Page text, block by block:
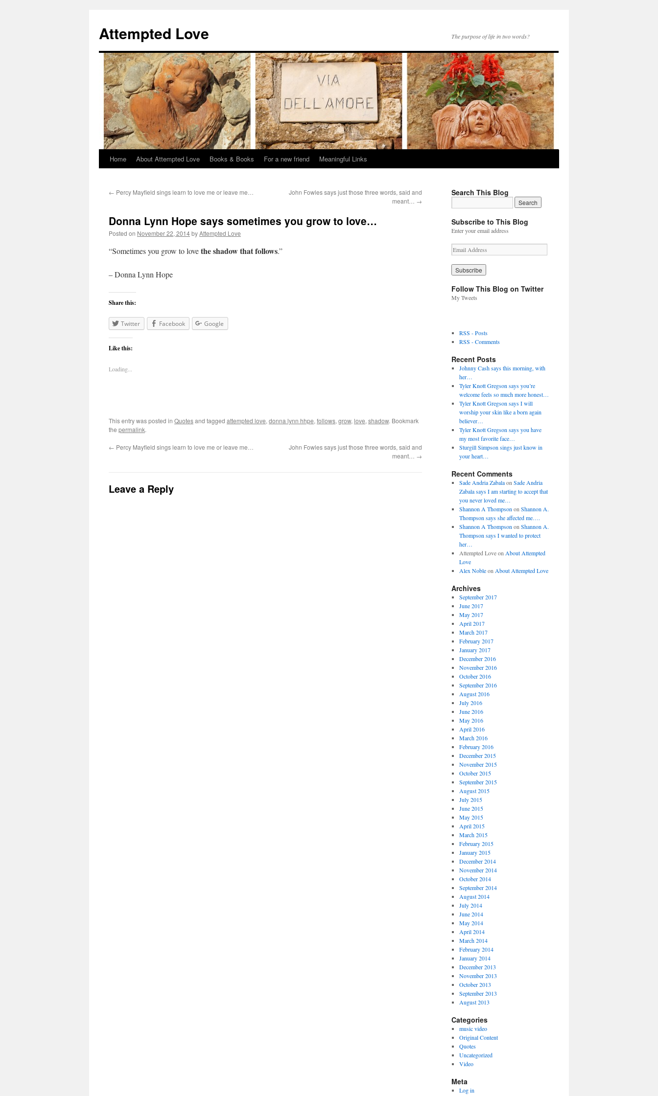
Attempted Love The purpose of life in two words?
Skip
content
Home About Attempted Love Books & Books For a new friend Meaningful Links
← Percy Mayfield sings learn to love me or leave me…
John Fowles says just those three words, said and
meant… →
Donna Lynn Hope says sometimes you grow to love…
Posted on November 22, 2014byAttempted Love
“Sometimes you grow to lovethe shadow that follows.”
– Donna Lynn Hope
Share this:
Twitter Facebook Google
Like this:
Loading...
This entry was posted in Quotesand tagged attempted love, donna lynn hhpe, follows, grow, love, shadow. Bookmark
the permalink.
← Percy Mayfield sings learn to love me or leave me…
John Fowles says just those three words, said and
meant… →
Leave a Reply
Search This Blog
Subscribe to This Blog
Enter your email address
E
m
a
i
A
d
s
s
Follow This Blog on Twitter
My Tweets
RSS - Posts
RSS - Comments
Recent Posts
Johnny Cash says this morning, with
her…
Tyler Knott Gregson says you’re
welcome feels so much more honest…
Tyler Knott Gregson says I will
worship your skin like a born again
believer…
Tyler Knott Gregson says you have
my most favorite face…
Sturgill Simpson sings just know in
your heart…
Recent Comments
Sade Andria Zabalaon Sade Andria
Zabala says I am starting to accept that
you never loved me…
Shannon A Thompson on Shannon A.
Thompson says she affected me….
Shannon A Thompson on Shannon A.
Thompson says I wanted to protect
her…
Attempted Loveon About Attempted
Love
Alex Nobleon About Attempted Love
Archives
September 2017
June 2017
May 2017
April 2017
March 2017
February 2017
January 2017
December 2016
November 2016
October 2016
September 2016
August 2016
July 2016
June 2016
May 2016
April 2016
March 2016
February 2016
December 2015
November 2015
October 2015
September 2015
August 2015
July 2015
June 2015
May 2015
April 2015
March 2015
February 2015
January 2015
December 2014
November 2014
October 2014
September 2014
August 2014
July 2014
June 2014
May 2014
April 2014
March 2014
February 2014
January 2014
December 2013
November 2013
October 2013
September 2013
August 2013
Categories
music video
Original Content
Quotes
Uncategorized
Video
Meta
Log in